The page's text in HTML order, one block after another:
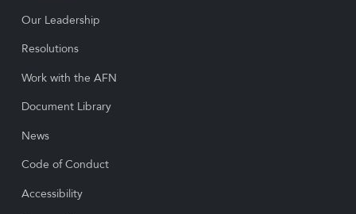
Our Leadership
Resolutions
Work with the AFN
Document Library
News
Code of Conduct
Accessibility